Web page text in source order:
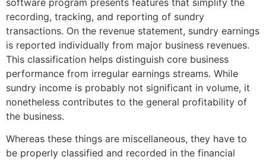
recording, tracking, and reporting of sundry
transactions. On the revenue statement, sundry earnings
is reported individually from major business revenues.
This classification helps distinguish core business
performance from irregular earnings streams. While
sundry income is probably not significant in volume, it
nonetheless contributes to the general profitability of
the business.
Whereas these things are miscellaneous, they have to
be properly classified and recorded in the financial